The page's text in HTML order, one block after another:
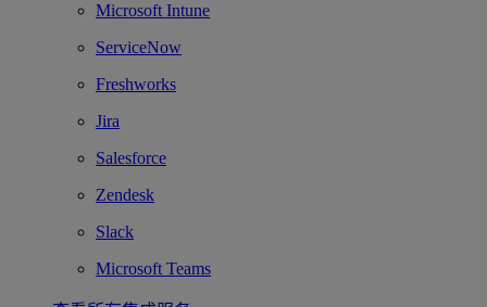
Microsoft Intune
ServiceNow
Freshworks
Jira
Salesforce
Zendesk
Slack
Microsoft Teams